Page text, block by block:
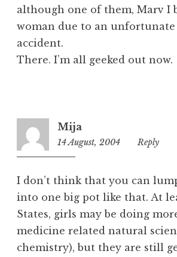
although one of them, Marv I
woman due to an unfortunate
accident.
There. I’m all geeked out now.
Mija
14 August, 2004
9:03
Reply
I don’t think that you can
into one big pot like that. At
States, girls may be doing
medicine related natural
chemistry), but they are still